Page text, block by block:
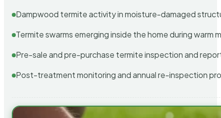
Dampwood termite activity in moisture-damaged
Termite swarms emerging inside the home during warm
Pre-sale and pre-purchase termite inspection and
Post-treatment monitoring and annual re-inspection